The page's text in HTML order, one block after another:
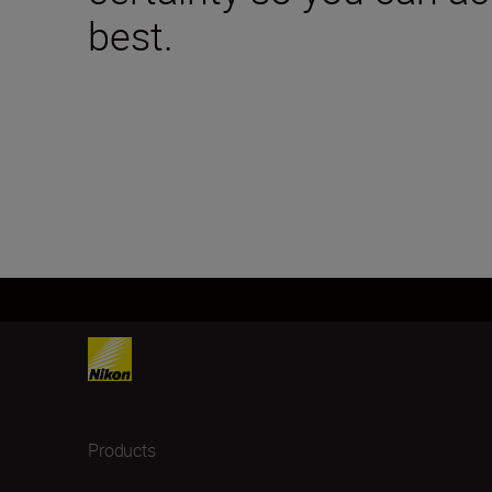
best.
Products